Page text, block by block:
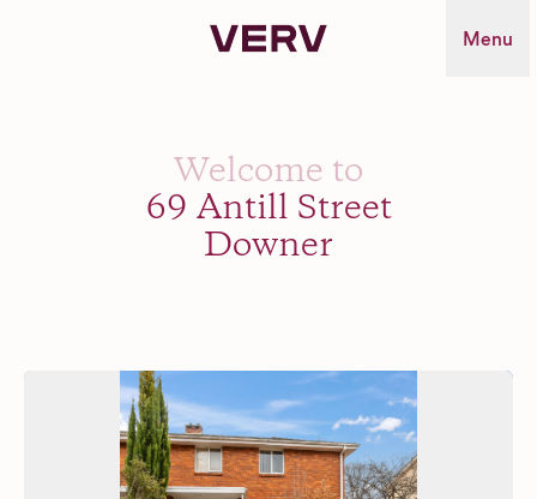
Verv Property Menu
Welcome to
69 Antill Street
Downer